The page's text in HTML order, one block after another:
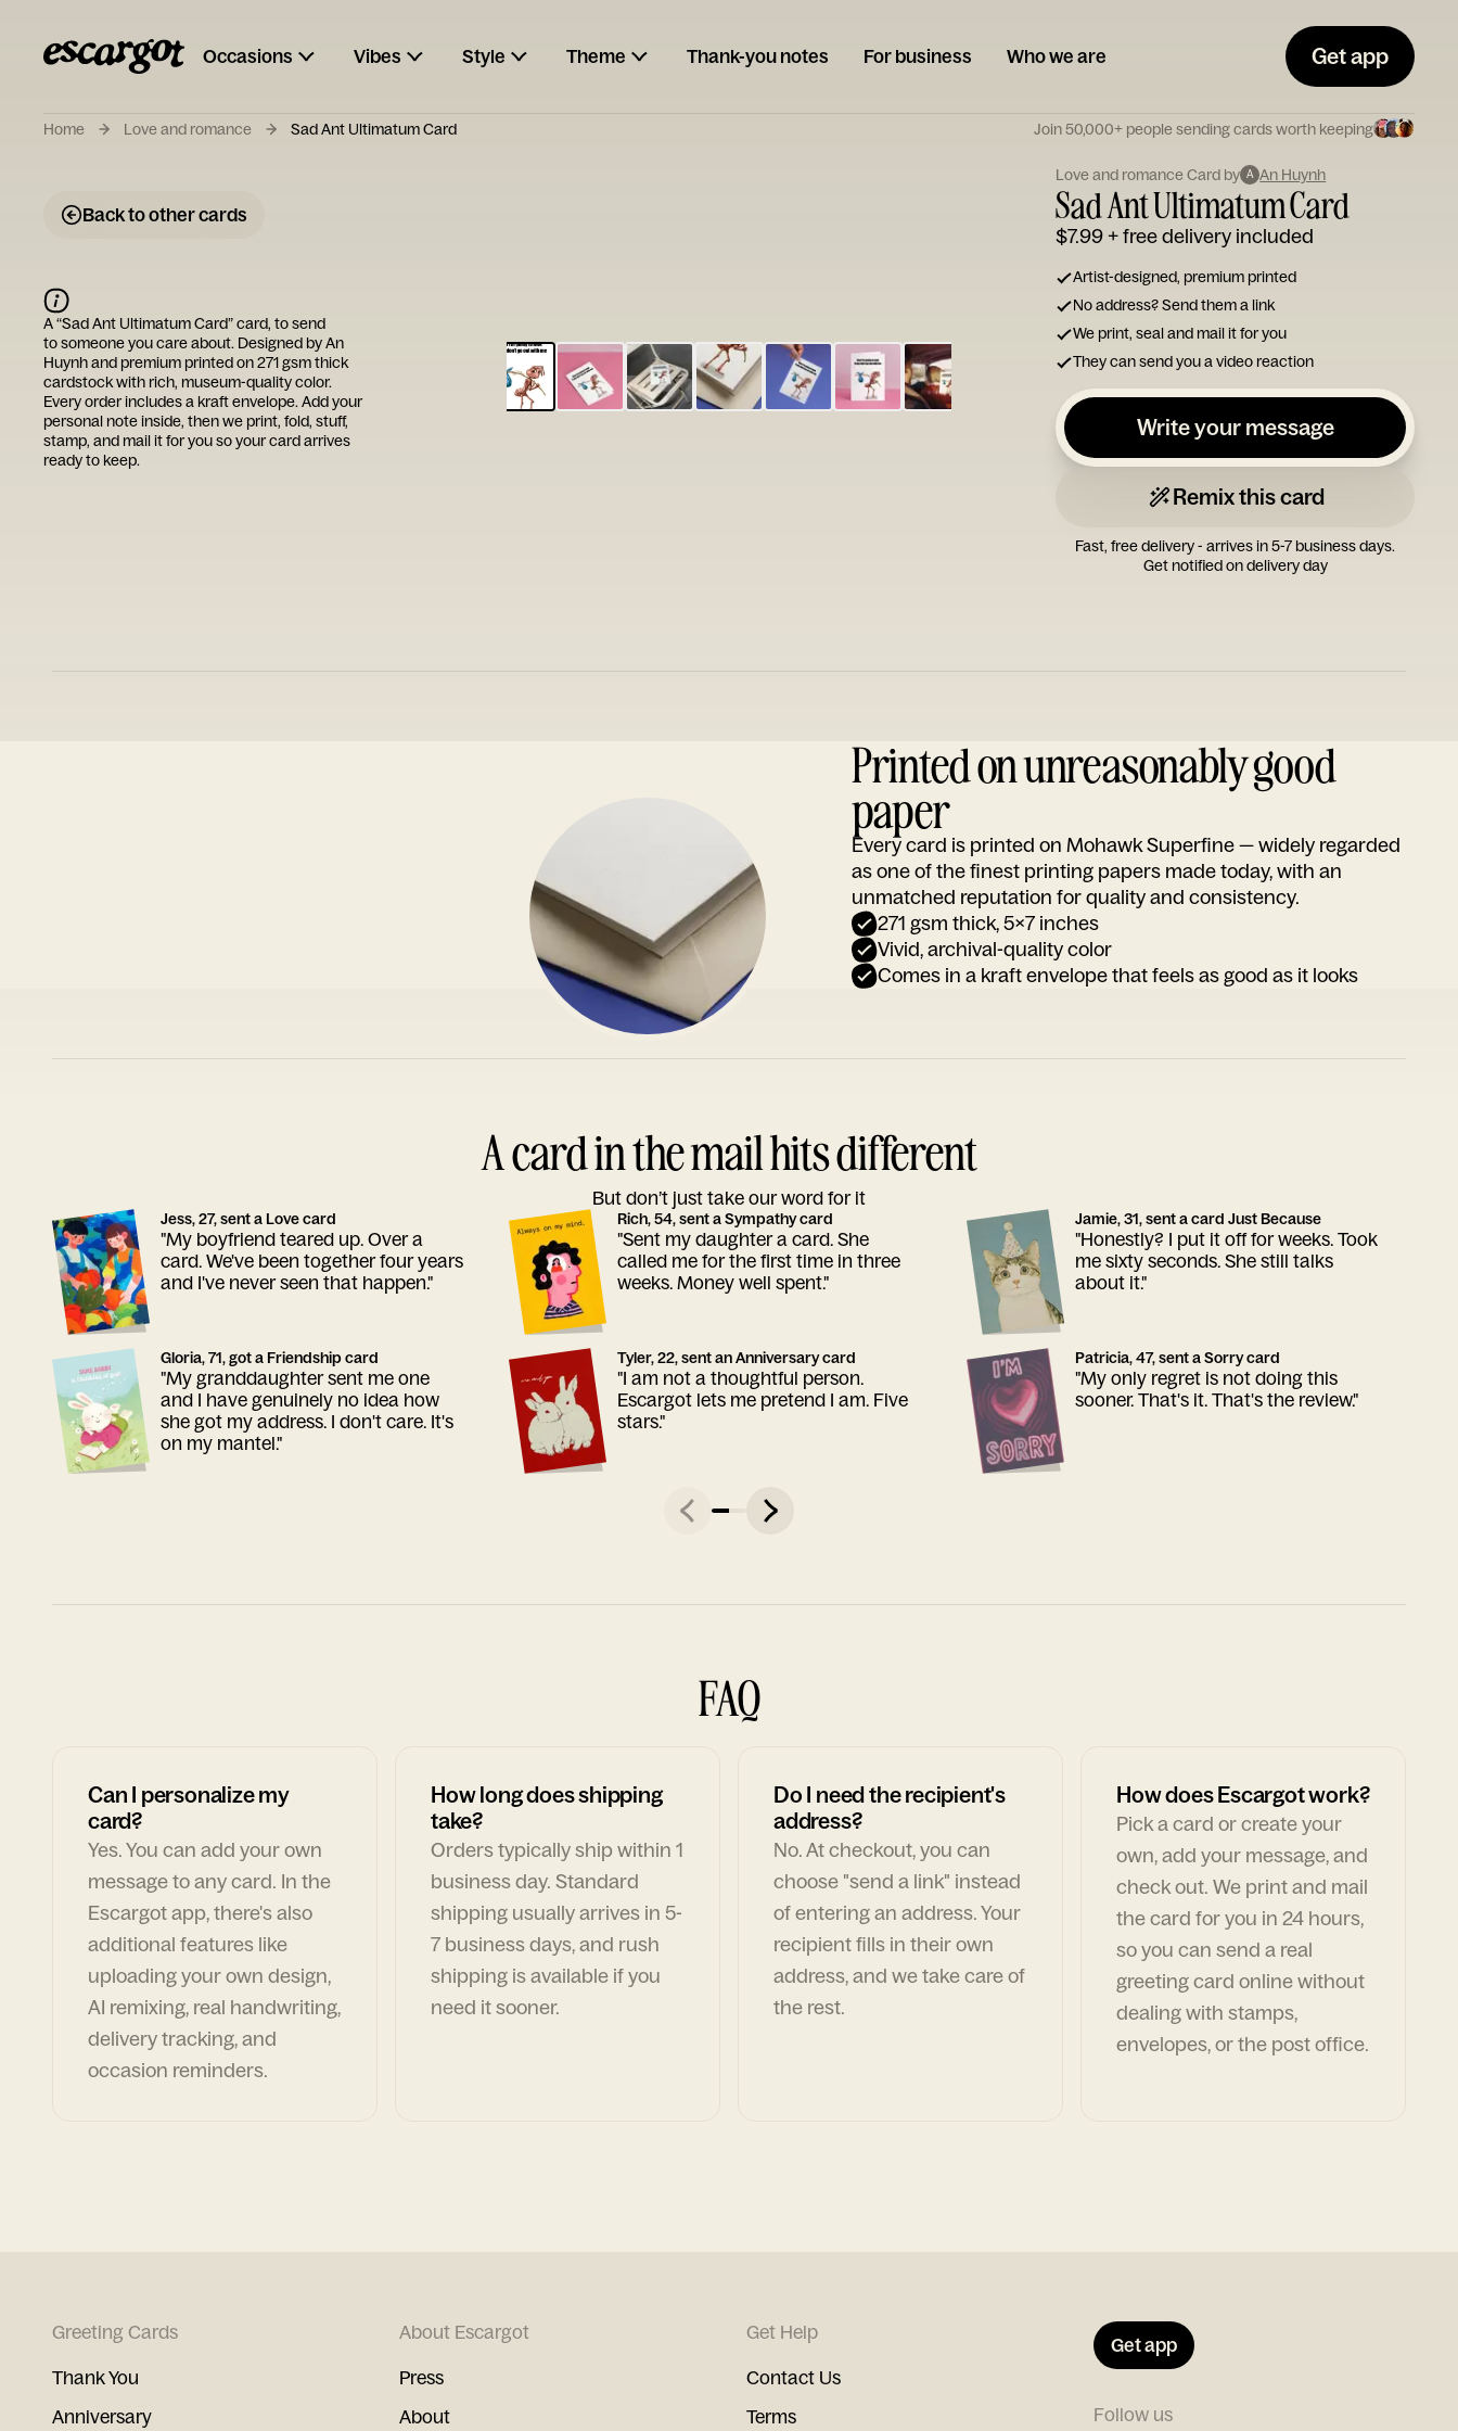
Occasions Vibes Style Theme Thank-you notes For business Who we are Get app
Home Love and romance Sad Ant Ultimatum Card Join 50,000+ people sending cards worth keeping
Back to other cards
Type your
note...
Love and romance Card by A An Huynh
Sad Ant Ultimatum Card
$7.99+ free delivery included
Artist-designed, premium printed
No address? Send them a link
We print, seal and mail it for you
They can send you a video reaction
Write your message
Remix this card
Fast, free delivery - arrives in 5-7 business days.
Get notified on delivery day
A “Sad Ant Ultimatum Card” card, to send
to someone you care about. Designed byAn
Huynhand premium printed on 271 gsm thick
cardstock with rich, museum-quality color.
Every order includes a kraft envelope. Add your
personal note inside, then we print, fold, stuff,
stamp, and mail it for you so your card arrives
ready to keep.
Printed on unreasonably good
paper
Every card is printed on Mohawk Superfine — widely regarded
as one of the finest printing papers made today, with an
unmatched reputation for quality and consistency.
271 gsm thick, 5x7 inches
Vivid, archival-quality color
Comes in a kraft envelope that feels as good as it looks
A card in the mail hits different
But don’t just take our word for it
Jess, 27, sent a Love card
"My boyfriend teared up. Over a
card. We've been together four years
and I've never seen that happen."
Rich, 54, sent a Sympathy card
"Sent my daughter a card. She
called me for the first time in three
weeks. Money well spent."
Jamie, 31, sent a card Just Because
"Honestly? I put it off for weeks. Took
me sixty seconds. She still talks
about it."
Gloria, 71, got a Friendship card
"My granddaughter sent me one
and I have genuinely no idea how
she got my address. I don't care. It's
on my mantel."
Tyler, 22, sent an Anniversary card
"I am not a thoughtful person.
Escargot lets me pretend I am. Five
stars."
Patricia, 47, sent a Sorry card
"My only regret is not doing this
sooner. That's it. That's the review."
FAQ
Can I personalize my
card?
Yes. You can add your own
message to any card. In the
Escargot app, there's also
additional features like
uploading your own design,
AI remixing, real handwriting,
delivery tracking, and
occasion reminders.
How long does shipping
take?
Orders typically ship within 1
business day. Standard
shipping usually arrives in 5-
7 business days, and rush
shipping is available if you
need it sooner.
Do I need the recipient's
address?
No. At checkout, you can
choose "send a link" instead
of entering an address. Your
recipient fills in their own
address, and we take care of
the rest.
How does Escargot work?
Pick a card or create your
own, add your message, and
check out. We print and mail
the card for you in 24 hours,
so you can send a real
greeting card online without
dealing with stamps,
envelopes, or the post office.
Greeting Cards
Thank You
Anniversary
About Escargot
Press
About
Get Help
Contact Us
Terms
Get app
Follow us